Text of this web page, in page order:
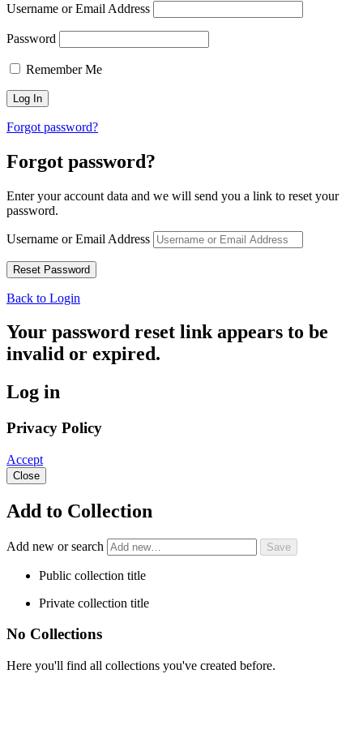
Username or Email Address
Password
Remember Me
Forgot password?
Forgot password?
Enter your account data and we will send you a link to reset your
password.
Username or Email Address
Back to Login
Your password reset link appears to be
invalid or expired.
Log in
Privacy Policy
Accept
Close
Add to Collection
Add new or search
Public collection title
Private collection title
No Collections
Here you'll find all collections you've created before.